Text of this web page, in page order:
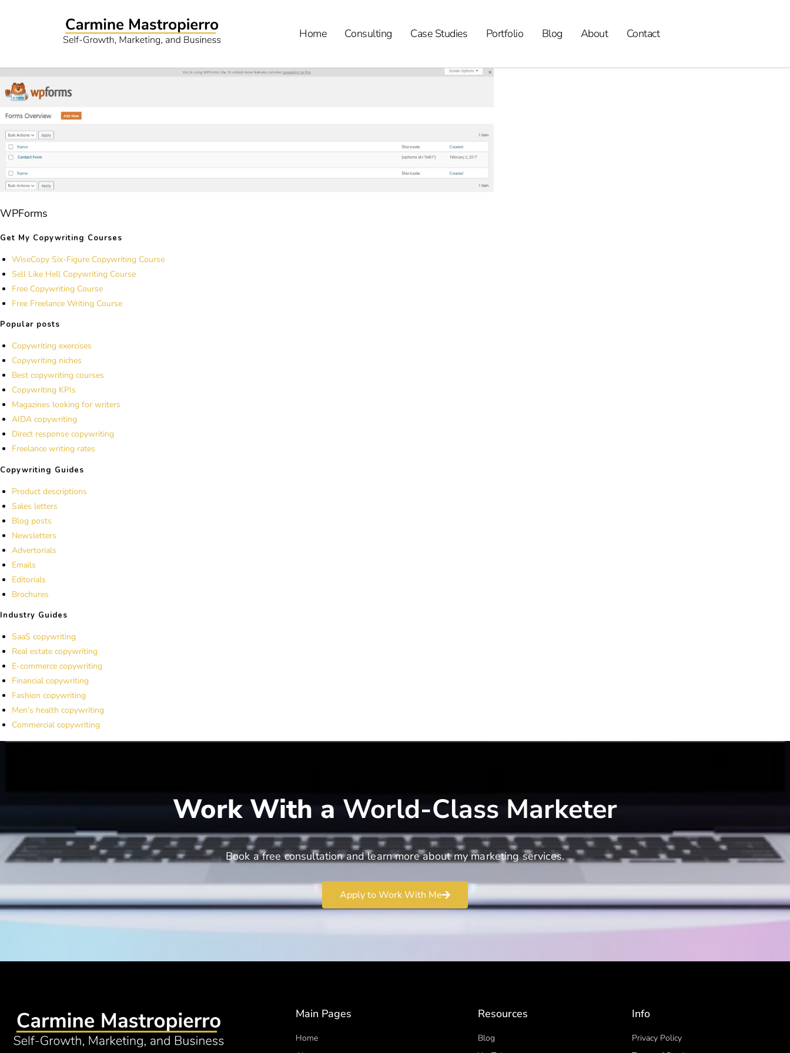
Home Consulting Case Studies Portfolio Blog About Contact
WPForms
Get My Copywriting Courses
WiseCopy Six-Figure Copywriting Course
Sell Like Hell Copywriting Course
Free Copywriting Course
Free Freelance Writing Course
Popular posts
Copywriting exercises
Copywriting niches
Best copywriting courses
Copywriting KPIs
Magazines looking for writers
AIDA copywriting
Direct response copywriting
Freelance writing rates
Copywriting Guides
Product descriptions
Sales letters
Blog posts
Newsletters
Advertorials
Emails
Editorials
Brochures
Industry Guides
SaaS copywriting
Real estate copywriting
E-commerce copywriting
Financial copywriting
Fashion copywriting
Men’s health copywriting
Commercial copywriting
Work With a World-Class Marketer
Book a free consultation and learn more about my marketing services.
Apply to Work With Me
Main Pages
Home
Resources
Blog
Info
Privacy Policy